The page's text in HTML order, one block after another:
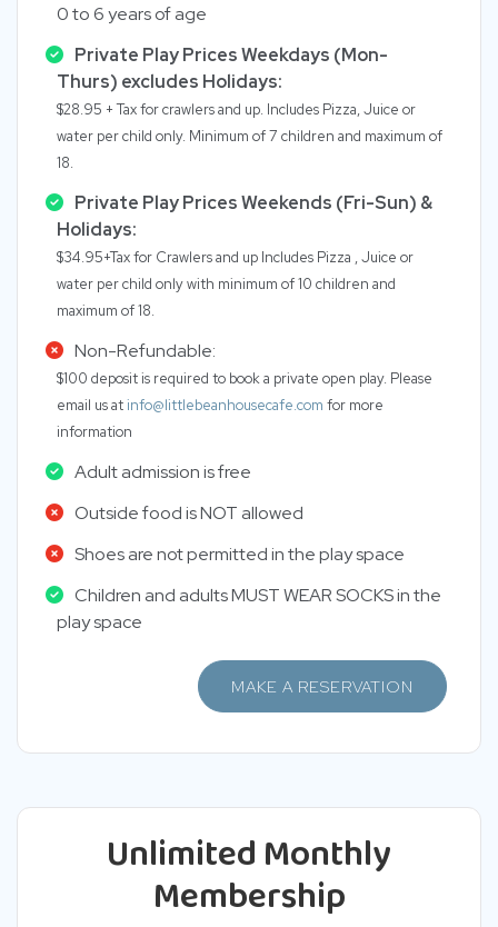
0 to 6 years of age
Private Play Prices Weekdays (Mon-
Thurs) excludes Holidays:
$28.95 + Tax for crawlers and up. Includes Pizza, Juice or
water per child only. Minimum of 7 children and maximum of
18.
Private Play Prices Weekends (Fri-Sun) &
Holidays:
$34.95+Tax for Crawlers and up Includes Pizza , Juice or
water per child only with minimum of 10 children and
maximum of 18.
Non-Refundable:
$100 deposit is required to book a private open play. Please
email us atinfo@littlebeanhousecafe.com for more
information
Adult admission is free
Outside food is NOT allowed
Shoes are not permitted in the play space
Children and adults MUST WEAR SOCKS in the
play space
MAKE A RESERVATION
Unlimited Monthly
Membership